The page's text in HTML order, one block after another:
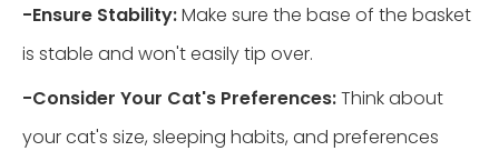
-Ensure Stability:Make sure the base of the basket
is stable and won't easily tip over.
-Consider Your Cat's Preferences:Think about
your cat's size, sleeping habits, and preferences